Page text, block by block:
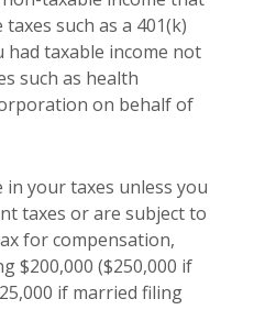
such as a 401(k)
taxable income not
such as health
on behalf of
your taxes unless you
taxes or are subject to
for compensation,
$200,000 ($250,000 if
if married filing